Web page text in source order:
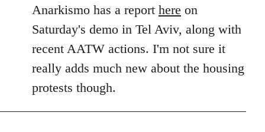
to
Welcome
libcom.org
Anarkismo has a report here on
Saturday's demo in Tel Aviv, along with
recent AATW actions. I'm not sure it
really adds much new about the housing
protests though.